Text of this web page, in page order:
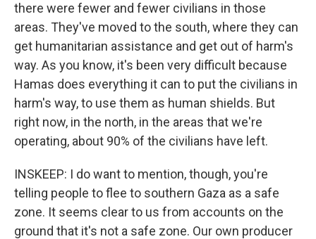
there were fewer and fewer civilians in those
areas. They've moved to the south, where they can
get humanitarian assistance and get out of harm's
way. As you know, it's been very difficult because
Hamas does everything it can to put the civilians in
harm's way, to use them as human shields. But
right now, in the north, in the areas that we're
operating, about 90% of the civilians have left.
INSKEEP: I do want to mention, though, you're
telling people to flee to southern Gaza as a safe
zone. It seems clear to us from accounts on the
ground that it's not a safe zone. Our own producer